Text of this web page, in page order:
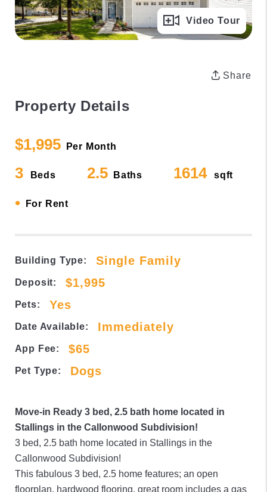
Full Gallery
Video Tour
Share
Property Details
$1,995 Per Month
3 Beds 2.5 Baths 1614 sqft
• For Rent
Building Type: Single Family
Deposit: $1,995
Pets: Yes
Date Available: Immediately
App Fee: $65
Pet Type: Dogs
Move-in Ready 3 bed, 2.5 bath home located in
Stallings in the Callonwood Subdivision!
3 bed, 2.5 bath home located in Stallings in the
Callonwood Subdivision!
This fabulous 3 bed, 2.5 home features; an open
floorplan, hardwood flooring, great room includes a gas